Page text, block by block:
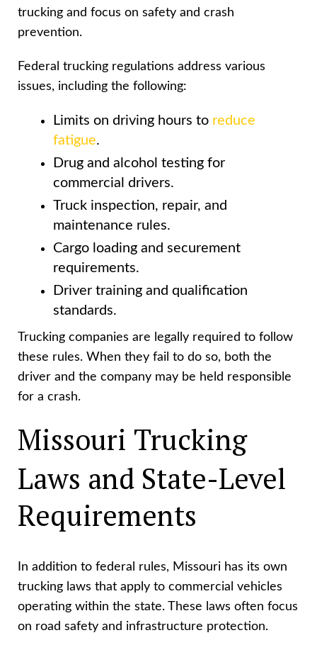
trucking and focus on safety and crash
prevention.
Federal trucking regulations address various
issues, including the following:
Limits on driving hours to reduce
fatigue.
Drug and alcohol testing for
commercial drivers.
Truck inspection, repair, and
maintenance rules.
Cargo loading and securement
requirements.
Driver training and qualification
standards.
Trucking companies are legally required to follow
these rules. When they fail to do so, both the
driver and the company may be held responsible
for a crash.
Missouri Trucking
Laws and State-Level
Requirements
In addition to federal rules, Missouri has its own
trucking laws that apply to commercial vehicles
operating within the state. These laws often focus
on road safety and infrastructure protection.